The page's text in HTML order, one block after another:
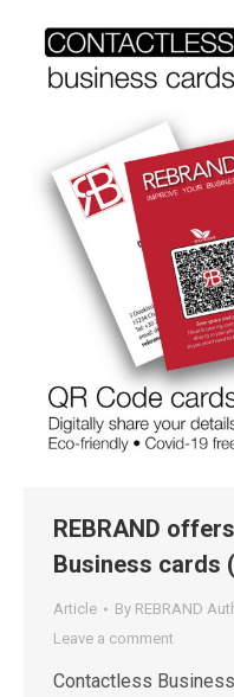
REBRAND
Business cards
Article By REBRAND
Leave a comment
Contactless